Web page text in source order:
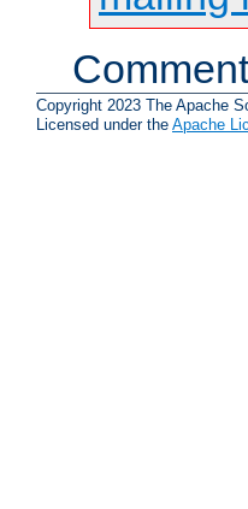
Copyright 2023 The Apache
Licensed under the Apache